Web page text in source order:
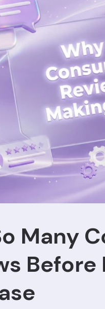
Many
Before